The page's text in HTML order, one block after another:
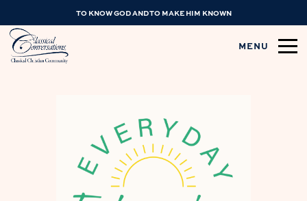
TO KNOW GOD AND TO MAKE HIM KNOWN
MENU